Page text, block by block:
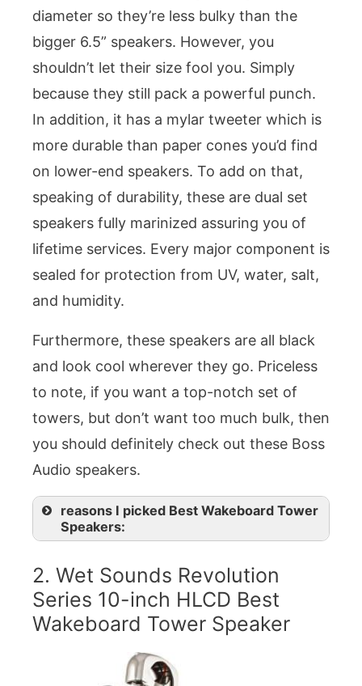
diameter so they’re less bulky than the
bigger 6.5” speakers. However, you
shouldn’t let their size fool you. Simply
because they still pack a powerful punch.
In addition, it has a mylar tweeter which is
more durable than paper cones you’d find
on lower-end speakers. To add on that,
speaking of durability, these are dual set
speakers fully marinized assuring you of
lifetime services. Every major component is
sealed for protection from UV, water, salt,
and humidity.
Furthermore, these speakers are all black
and look cool wherever they go. Priceless
to note, if you want a top-notch set of
towers, but don’t want too much bulk, then
you should definitely check out these Boss
Audio speakers.
reasons I picked Best Wakeboard Tower
Speakers:
2. Wet Sounds Revolution
Series 10-inch HLCD Best
Wakeboard Tower Speaker